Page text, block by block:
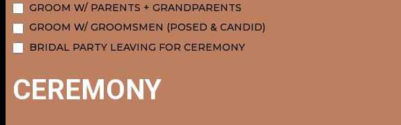
GROOM W/ PARENTS + GRANDPARENTS
GROOM W/ GROOMSMEN (POSED & CANDID)
BRIDAL PARTY LEAVING FOR CEREMONY
CEREMONY